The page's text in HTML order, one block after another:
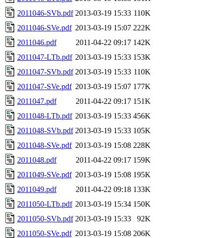
2011046-SVb.pdf 2013-03-19 15:33 110K
2011046-SVe.pdf 2013-03-19 15:07 222K
2011046.pdf
2011-04-22 09:17 142K
2011047-LTb.pdf 2013-03-19 15:33 153K
2011047-SVb.pdf 2013-03-19 15:33 110K
2011047-SVe.pdf 2013-03-19 15:07 177K
2011047.pdf
2011-04-22 09:17 151K
2011048-LTb.pdf 2013-03-19 15:33 456K
2011048-SVb.pdf 2013-03-19 15:33 105K
2011048-SVe.pdf 2013-03-19 15:08 228K
2011048.pdf
2011-04-22 09:17 159K
2011049-SVe.pdf 2013-03-19 15:08 195K
2011049.pdf
2011-04-22 09:18 133K
2011050-LTb.pdf 2013-03-19 15:34 150K
2011050-SVb.pdf 2013-03-19 15:33
92K
2011050-SVe.pdf 2013-03-19 15:08 206K